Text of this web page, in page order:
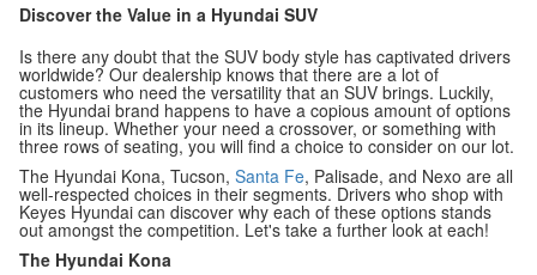
Discover the Value in a Hyundai SUV
Is there any doubt that the SUV body style has captivated drivers
worldwide? Our dealership knows that there are a lot of
customers who need the versatility that an SUV brings. Luckily,
the Hyundai brand happens to have a copious amount of options
in its lineup. Whether your need a crossover, or something with
three rows of seating, you will find a choice to consider on our lot.
The Hyundai Kona, Tucson, Santa Fe, Palisade, and Nexo are all
well-respected choices in their segments. Drivers who shop with
Keyes Hyundai can discover why each of these options stands
out amongst the competition. Let's take a further look at each!
The Hyundai Kona